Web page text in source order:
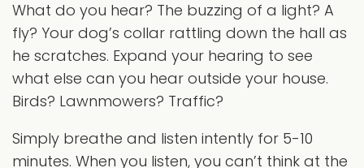
What do you hear? The buzzing of a light? A
fly? Your dog’s collar rattling down the hall as
he scratches. Expand your hearing to see
what else can you hear outside your house.
Birds? Lawnmowers? Traffic?
Simply breathe and listen intently for 5-10
minutes. When you listen, you can’t think at the